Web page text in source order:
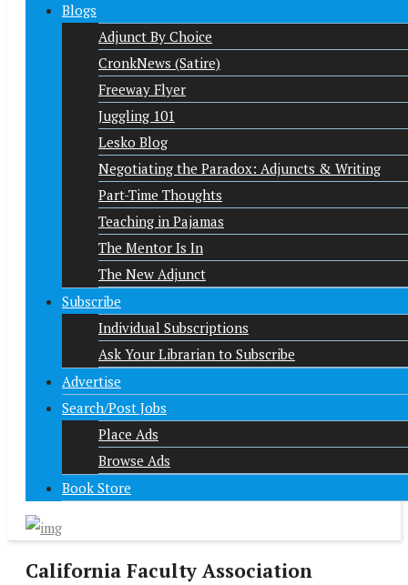
Blogs
Adjunct By Choice
CronkNews (Satire)
Freeway Flyer
Juggling 101
Lesko Blog
Negotiating the Paradox: Adjuncts & Writing
Part-Time Thoughts
Teaching in Pajamas
The Mentor Is In
The New Adjunct
Subscribe
Individual Subscriptions
Ask Your Librarian to Subscribe
Advertise
Search/Post Jobs
Place Ads
Browse Ads
Book Store
California Faculty Association